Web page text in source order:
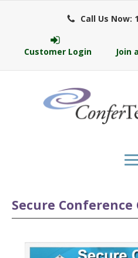
Call Us Now:
Customer Login Join
Secure Conference